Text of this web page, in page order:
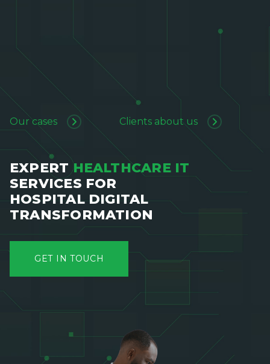
Our cases Clients about us
EXPERTHEALTHCARE IT
SERVICES FOR
HOSPITAL DIGITAL
TRANSFORMATION
GET IN TOUCH